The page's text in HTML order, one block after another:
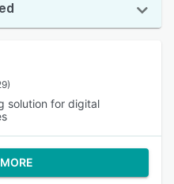
solution for digital